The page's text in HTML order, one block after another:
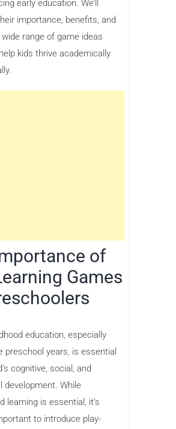
early education. We’ll
importance, benefits, and
wide range of game ideas
kids thrive academically
of
Games
education, especially
preschool years, is essential
cognitive, social, and
development. While
learning is essential, it’s
to introduce play-